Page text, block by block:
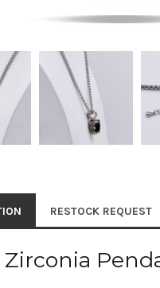
RESTOCK REQUEST